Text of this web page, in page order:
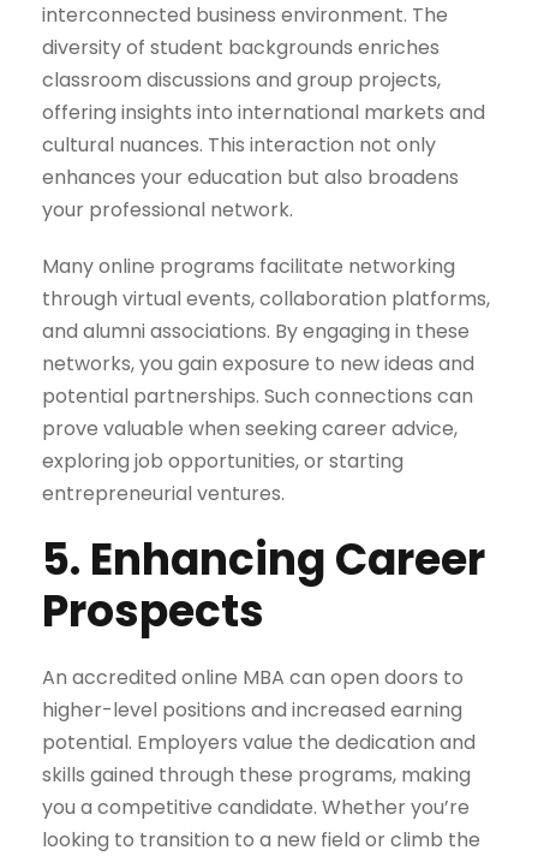
interconnected business environment. The
diversity of student backgrounds enriches
classroom discussions and group projects,
offering insights into international markets and
cultural nuances. This interaction not only
enhances your education but also broadens
your professional network.
Many online programs facilitate networking
through virtual events, collaboration platforms,
and alumni associations. By engaging in these
networks, you gain exposure to new ideas and
potential partnerships. Such connections can
prove valuable when seeking career advice,
exploring job opportunities, or starting
entrepreneurial ventures.
5. Enhancing Career
Prospects
An accredited online MBA can open doors to
higher-level positions and increased earning
potential. Employers value the dedication and
skills gained through these programs, making
you a competitive candidate. Whether you’re
looking to transition to a new field or climb the